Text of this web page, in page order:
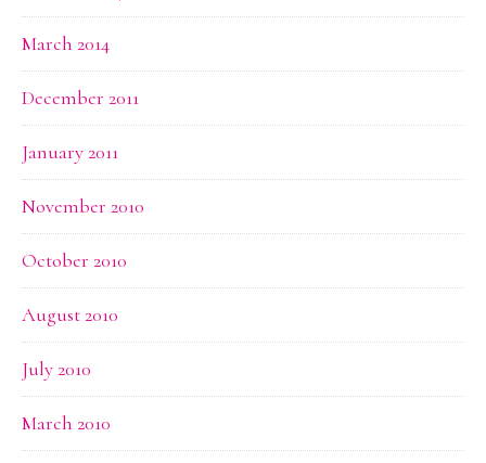
March 2014
December 2011
January 2011
November 2010
October 2010
August 2010
July 2010
March 2010